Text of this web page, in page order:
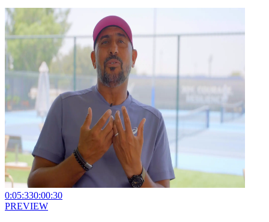
0:05:330:00:30
PREVIEW